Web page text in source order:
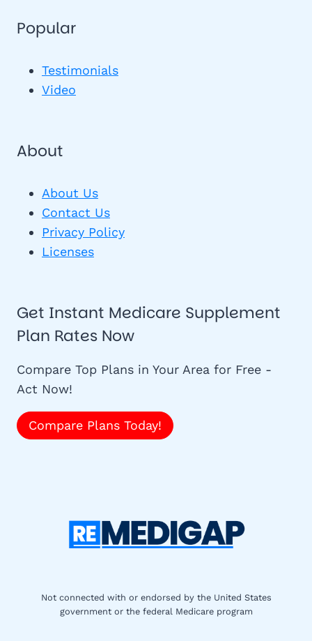
Popular
Testimonials
Video
About
About Us
Contact Us
Privacy Policy
Licenses
Get Instant Medicare Supplement
Plan Rates Now
Compare Top Plans in Your Area for Free -
Act Now!
Compare Plans Today!
Not connected with or endorsed by the United States
government or the federal Medicare program